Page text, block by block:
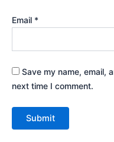
Email *
Save my name, email,
next time I comment.